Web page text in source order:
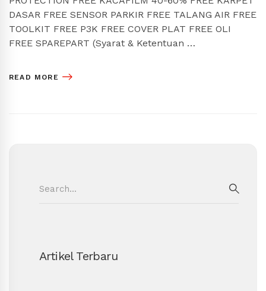
DASAR FREE SENSOR PARKIR FREE TALANG AIR FREE
TOOLKIT FREE P3K FREE COVER PLAT FREE OLI
FREE SPAREPART (Syarat & Ketentuan …
READ MORE
for:
Artikel Terbaru